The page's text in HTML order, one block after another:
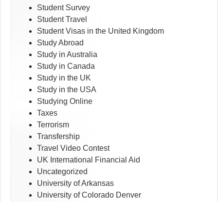
Student Survey
Student Travel
Student Visas in the United Kingdom
Study Abroad
Study in Australia
Study in Canada
Study in the UK
Study in the USA
Studying Online
Taxes
Terrorism
Transfership
Travel Video Contest
UK International Financial Aid
Uncategorized
University of Arkansas
University of Colorado Denver